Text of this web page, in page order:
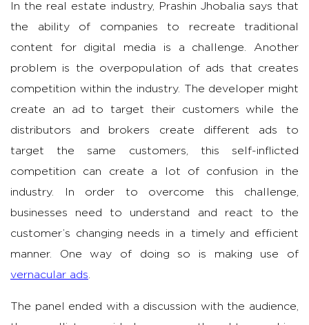
In the real estate industry, Prashin Jhobalia says that
the ability of companies to recreate traditional
content for digital media is a challenge. Another
problem is the overpopulation of ads that creates
competition within the industry. The developer might
create an ad to target their customers while the
distributors and brokers create different ads to
target the same customers, this self-inflicted
competition can create a lot of confusion in the
industry. In order to overcome this challenge,
businesses need to understand and react to the
customer’s changing needs in a timely and efficient
manner. One way of doing so is making use of
vernacular ads
The panel ended with a discussion with the audience,